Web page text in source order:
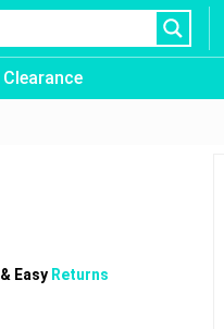
Clearance
& Easy Returns